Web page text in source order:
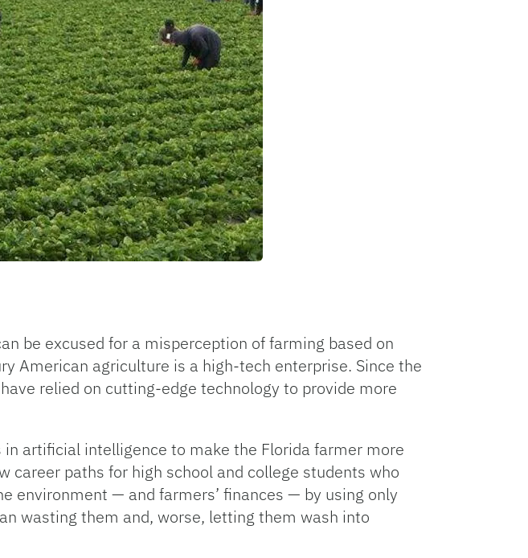
be excused for a misperception of farming based on
American agriculture is a high-tech enterprise. Since the
relied on cutting-edge technology to provide more
artificial intelligence to make the Florida farmer more
paths for high school and college students who
environment — and farmers’ finances — by using only
wasting them and, worse, letting them wash into